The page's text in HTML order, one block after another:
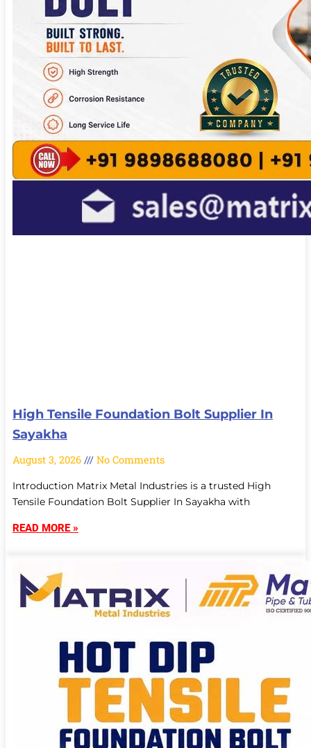
High Tensile Foundation Bolt Supplier In
Sayakha
August 3, 2026 No Comments
Introduction Matrix Metal Industries is a trusted High
Tensile Foundation Bolt Supplier In Sayakha with
READ MORE »